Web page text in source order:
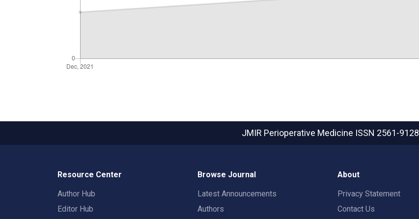
JMIR Perioperative Medicine ISSN 2561-9128
Resource Center
Author Hub
Editor Hub
Browse Journal
Latest Announcements
Authors
About
Privacy Statement
Contact Us